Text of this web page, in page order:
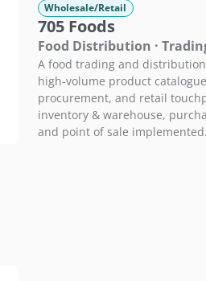
Wholesale/Retail
705 Foods
Food Distribution ·
A food trading and
high-volume product
procurement, and retail
inventory & warehouse,
and point of sale implemented.